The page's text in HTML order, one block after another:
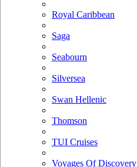
Royal Caribbean
Saga
Seabourn
Silversea
Swan Hellenic
Thomson
TUI Cruises
Voyages Of Discovery